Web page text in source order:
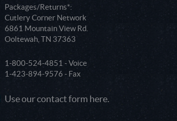
Packages/Returns*:
Cutlery Corner Network
6861 Mountain View Rd.
Ooltewah, TN 37363
1-800-524-4851 - Voice
1-423-894-9576 - Fax
Use our contact form here.